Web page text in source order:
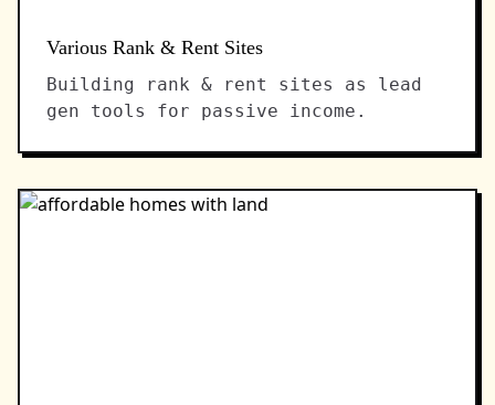
Various Rank & Rent Sites
Building rank & rent sites as lead
gen tools for passive income.